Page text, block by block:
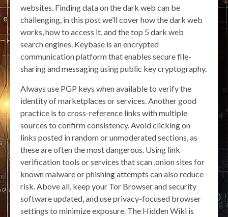
websites. Finding data on the dark web can be
challenging, in this post we’ll cover how the dark web
works, how to access it, and the top 5 dark web
search engines. Keybase is an encrypted
communication platform that enables secure file-
sharing and messaging using public key cryptography.
Always use PGP keys when available to verify the
identity of marketplaces or services. Another good
practice is to cross-reference links with multiple
sources to confirm consistency. Avoid clicking on
links posted in random or unmoderated sections, as
these are often the most dangerous. Using link
verification tools or services that scan .onion sites for
known malware or phishing attempts can also reduce
risk. Above all, keep your Tor Browser and security
software updated, and use privacy-focused browser
settings to minimize exposure. The Hidden Wiki is